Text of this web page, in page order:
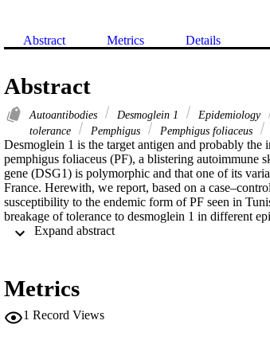
Abstract Metrics Details
Abstract
Autoantibodies Desmoglein 1 Epidemiology
tolerance
Pemphigus Pemphigus foliaceus
Desmoglein 1 is the target antigen and probably
pemphigus foliaceus (PF), a blistering autoimmune
gene (DSG1) is polymorphic and that one of its
France. Herewith, we report, based on a
susceptibility to the endemic form of PF seen in
breakage of tolerance to desmoglein 1 in different
Metrics
1 Record Views